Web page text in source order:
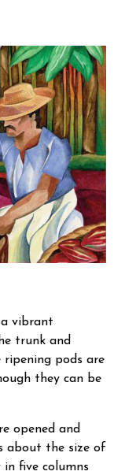
vibrant
trunk and
ripening pods are
they can be
opened and
about the size of
in five columns